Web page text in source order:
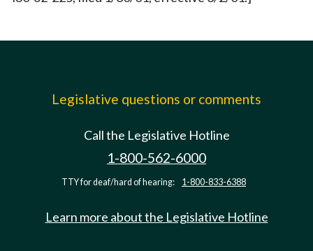
Legislative questions or comments
Call the Legislative Hotline
1-800-562-6000
TTY for deaf/hard of hearing: 1-800-833-6388
Learn more about the Legislative Hotline